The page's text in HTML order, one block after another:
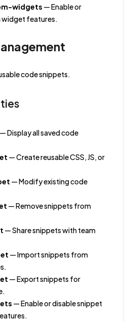
widgets — Enable or
widget features.
code snippets.
— Display all saved code
— Create reusable CSS, JS, or
— Modify existing code
— Remove snippets from
— Share snippets with team
— Import snippets from
— Export snippets for
— Enable or disable snippet